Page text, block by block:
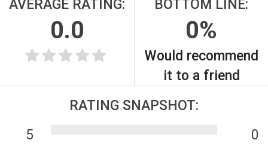
AVERAGE RATING:
0.0
BOTTOM LINE:
0%
Would recommend
it to a friend
RATING SNAPSHOT:
5
0